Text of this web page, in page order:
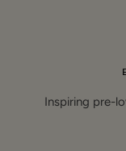
Inspiring pre-